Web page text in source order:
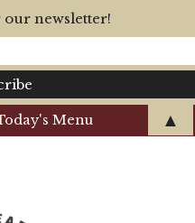
Menu
newsletter!
▲